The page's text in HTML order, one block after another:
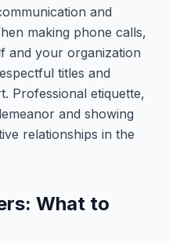
and
making phone calls,
and your organization
titles and
Professional etiquette,
and showing
relationships in the
What to